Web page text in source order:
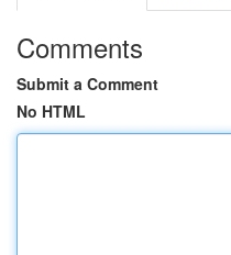
Comments
Submit a Comment
No HTML